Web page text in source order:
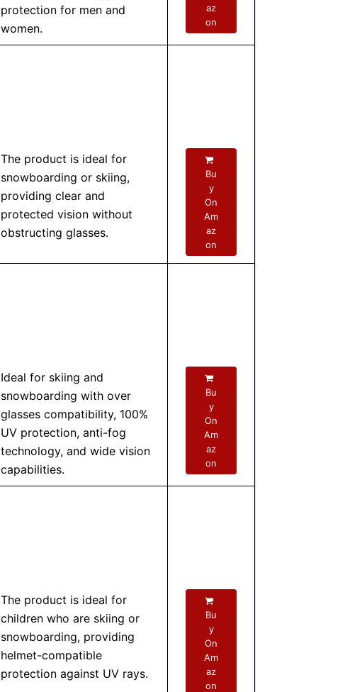
protection for men and
women.
az
on
The product is ideal for
snowboarding or skiing,
providing clear and
protected vision without
obstructing glasses.
Bu
y
On
Am
az
on
Ideal for skiing and
snowboarding with over
glasses compatibility, 100%
UV protection, anti-fog
technology, and wide vision
capabilities.
Bu
y
On
Am
az
on
The product is ideal for
children who are skiing or
snowboarding, providing
helmet-compatible
protection against UV rays.
Bu
y
On
Am
az
on